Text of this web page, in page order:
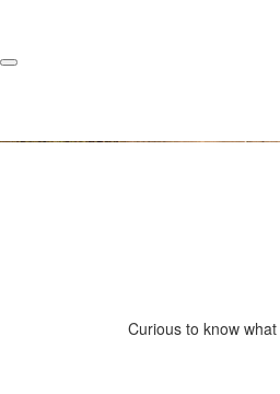
Curious to know